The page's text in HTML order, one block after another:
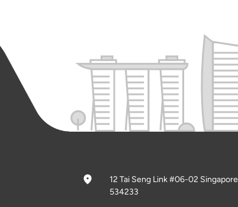
12 Tai Seng Link #06-02 Singapore
534233